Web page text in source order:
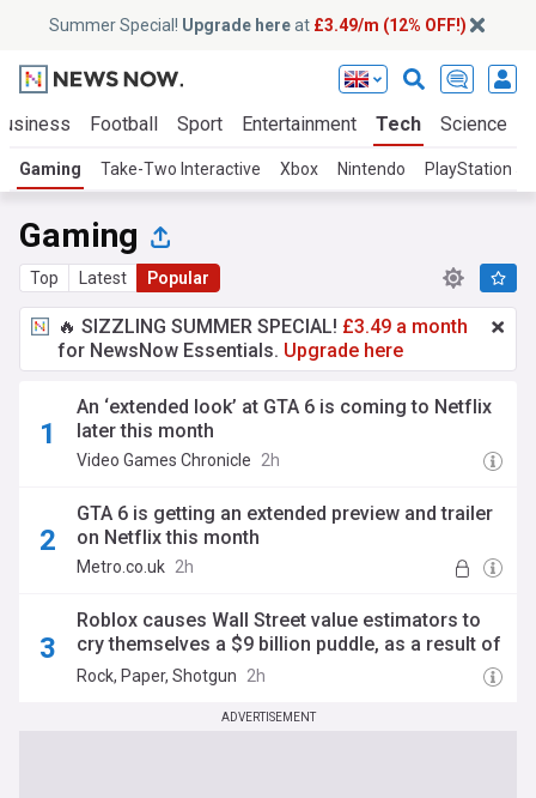
Summer Special! Upgrade hereat £3.49/m (12% OFF!)
Football Sport Entertainment Tech Science
Gaming Take-Two Interactive Xbox Nintendo PlayStation 5
Gaming
Top Latest Popular
🔥 SIZZLING SUMMER SPECIAL! £3.49 a month
for NewsNow Essentials. Upgrade here
An ‘extended look’ at GTA 6 is coming to Netflix
later this month
Video Games Chronicle 2h
GTA 6 is getting an extended preview and trailer
on Netflix this month
Metro.co.uk 2h
Roblox causes Wall Street value estimators to
cry themselves a $9 billion puddle, as a result of
pushing less kids towards aggressively
monetised viral games
Rock, Paper, Shotgun 2h
ADVERTISEMENT